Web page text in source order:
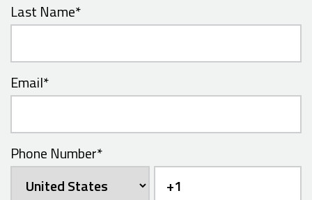
Last Name*
Email*
Phone Number*